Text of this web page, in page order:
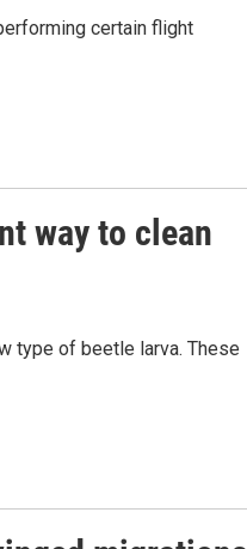
certain flight
way to clean
type of beetle larva. These